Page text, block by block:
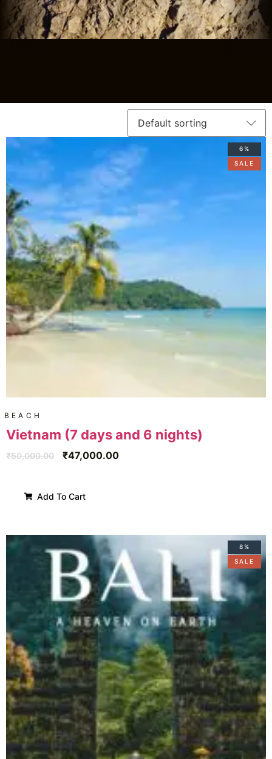
6%
SALE
BEACH
Vietnam (7 days and 6 nights)
₹50,000.00 ₹47,000.00
Add To Cart
8%
SALE